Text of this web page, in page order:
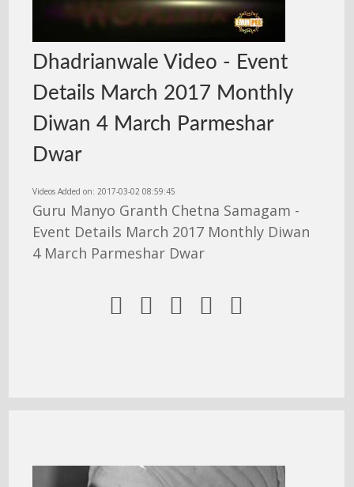
Dhadrianwale Video - Event
Details March 2017 Monthly
Diwan 4 March Parmeshar
Dwar
Videos Added on: 2017-03-02 08:59:45
Guru Manyo Granth Chetna Samagam -
Event Details March 2017 Monthly Diwan
4 March Parmeshar Dwar
    